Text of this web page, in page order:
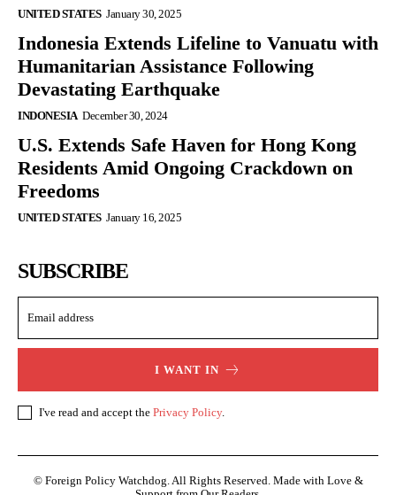
UNITED STATES January 30, 2025
Indonesia Extends Lifeline to Vanuatu with
Humanitarian Assistance Following
Devastating Earthquake
INDONESIA December 30, 2024
U.S. Extends Safe Haven for Hong Kong
Residents Amid Ongoing Crackdown on
Freedoms
UNITED STATES January 16, 2025
SUBSCRIBE
I WANT IN
I've read and accept the Privacy Policy.
© Foreign Policy Watchdog. All Rights Reserved. Made with Love &